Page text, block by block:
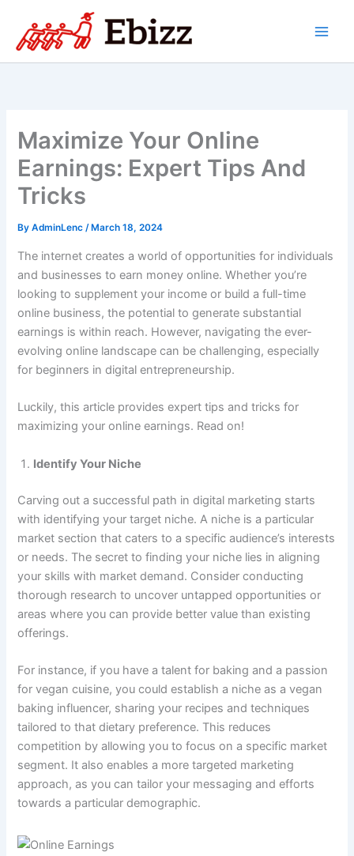
content
Maximize Your Online
Earnings: Expert Tips And
Tricks
ByAdminLenc / March 18, 2024
The internet creates a world of opportunities for individuals
and businesses to earn money online. Whether you’re
looking to supplement your income or build a full-time
online business, the potential to generate substantial
earnings is within reach. However, navigating the ever-
evolving online landscape can be challenging, especially
for beginners in digital entrepreneurship.
Luckily, this article provides expert tips and tricks for
maximizing your online earnings. Read on!
Identify Your Niche
Carving out a successful path in digital marketing starts
with identifying your target niche. A niche is a particular
market section that caters to a specific audience’s interests
or needs. The secret to finding your niche lies in aligning
your skills with market demand. Consider conducting
thorough research to uncover untapped opportunities or
areas where you can provide better value than existing
offerings.
For instance, if you have a talent for baking and a passion
for vegan cuisine, you could establish a niche as a vegan
baking influencer, sharing your recipes and techniques
tailored to that dietary preference. This reduces
competition by allowing you to focus on a specific market
segment. It also enables a more targeted marketing
approach, as you can tailor your messaging and efforts
towards a particular demographic.